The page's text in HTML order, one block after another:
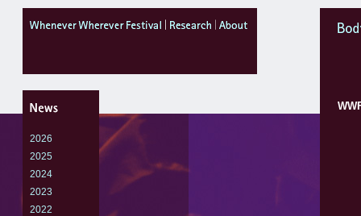
2026
2025
2024
2023
2022